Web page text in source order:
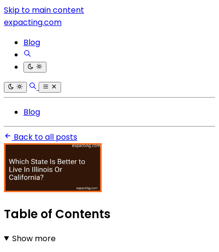
Skip to main content
expacting.com
Blog
Blog
Back to all posts
Table of Contents
Show more